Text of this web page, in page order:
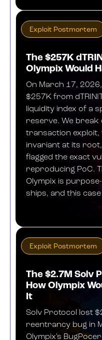
Exploit Postmortem
The $257K
Olympix Would
On March 17,
$257K from
liquidity index of a
reserve. We break
transaction exploit,
invariant at its
flagged the exact
reproducing PoC.
Olympix is
ships, and this
Exploit Postmortem
The $2.7M Solv
How Olympix
It
Solv Protocol lost
reentrancy bug in
Olympix's